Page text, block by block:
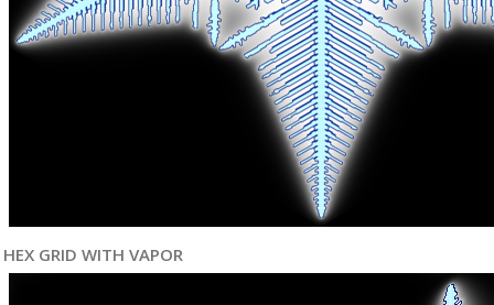
HEX GRID WITH VAPOR